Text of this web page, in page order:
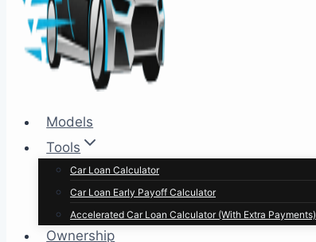
Models
Tools
Car Loan Calculator
Car Loan Early Payoff Calculator
Accelerated Car Loan Calculator (With Extra Payments)
Ownership